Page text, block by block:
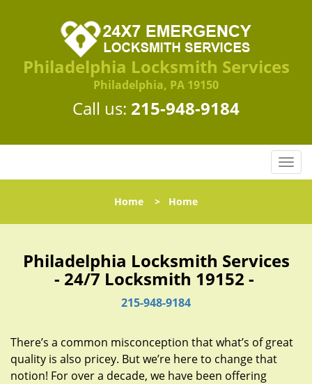
Philadelphia Locksmith Services
Philadelphia, PA 19150
Call us: 215-948-9184
T
o
l
n
a
t
Home > Home
Philadelphia Locksmith Services
- 24/7 Locksmith 19152 -
215-948-9184
There’s a common misconception that what’s of great
quality is also pricey. But we’re here to change that
notion! For over a decade, we have been offering